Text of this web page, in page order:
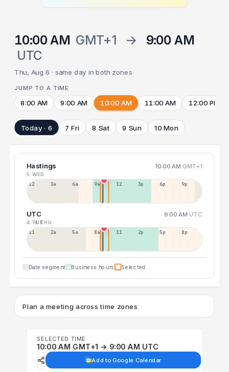
10:00 AM GMT+1 →
9:00 AM
UTC
Thu, Aug 6 · same day in both zones
JUMP TO A TIME
8:00 AM 9:00 AM 10:00 AM 11:00 AM 12:00 PM
Today · 6 7 Fri 8 Sat 9 Sun 10 Mon
Hastings 10:00 AM GMT+1
5 WED
12a 3a 6a 9a 12p 3p 6p 9p
UTC 9:00 AM UTC
4 TUE6 THU
11p 2a 5a 8a 11a 2p 5p 8p
Date segment Business hours Selected
Plan a meeting across time zones
SELECTED TIME
10:00 AM GMT+1 → 9:00 AM UTC
Add to Google Calendar